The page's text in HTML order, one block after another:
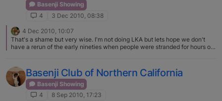
Basenji Showing
4
3 Dec 2010, 08:38
4 Dec 2010, 10:07
That's a shame but very wise. I'm not doing LKA but lets hope we don't
have a rerun of the early nineties when people were stranded for hours on
Basenji Club of Northern California
Basenji Showing
4
8 Sep 2010, 17:23